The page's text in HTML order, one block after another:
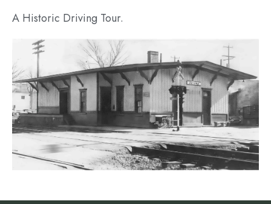
A Historic Driving Tour.